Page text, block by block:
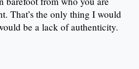
That’s the only thing I would
be a lack of authenticity.